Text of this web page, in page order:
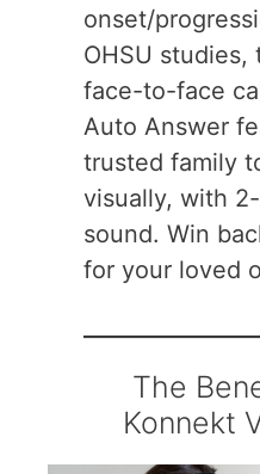
onset/
OHSU studies,
face-to-face
Auto Answer
trusted family
visually, with
sound. Win
for your loved
The
Konnekt